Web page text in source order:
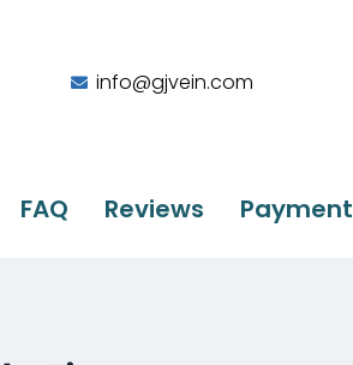
info@gjvein.com
FAQ Reviews Payment